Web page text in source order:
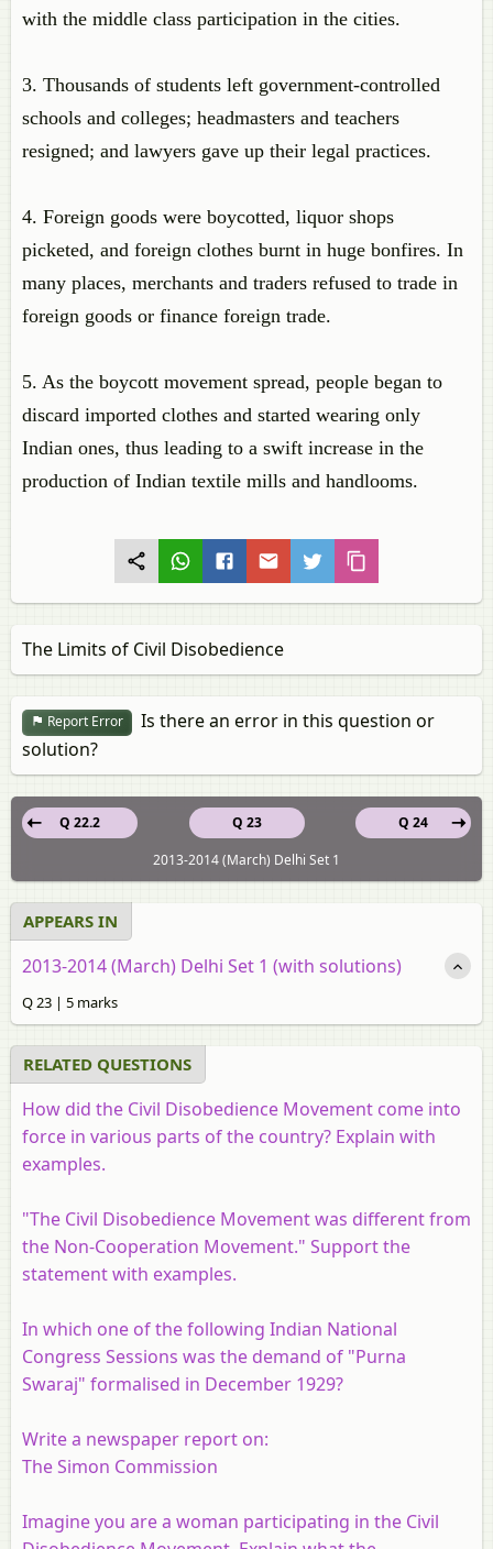
with the middle class participation in the cities.
3. Thousands of students left government-controlled
schools and colleges; headmasters and teachers
resigned; and lawyers gave up their legal practices.
4. Foreign goods were boycotted, liquor shops
picketed, and foreign clothes burnt in huge bonfires. In
many places, merchants and traders refused to trade in
foreign goods or finance foreign trade.
5. As the boycott movement spread, people began to
discard imported clothes and started wearing only
Indian ones, thus leading to a swift increase in the
production of Indian textile mills and handlooms.
The Limits of Civil Disobedience
Report Error
Is there an error in this question or
solution?
Q 23
Q 22.2
Q 24
2013-2014 (March) Delhi Set 1
APPEARS IN
2013-2014 (March) Delhi Set 1 (with solutions)
Q 23 | 5 marks
RELATED QUESTIONS
How did the Civil Disobedience Movement come into
force in various parts of the country? Explain with
examples.
"The Civil Disobedience Movement was different from
the Non-Cooperation Movement." Support the
statement with examples.
In which one of the following Indian National
Congress Sessions was the demand of "Purna
Swaraj" formalised in December 1929?
Write a newspaper report on:
The Simon Commission
Imagine you are a woman participating in the Civil